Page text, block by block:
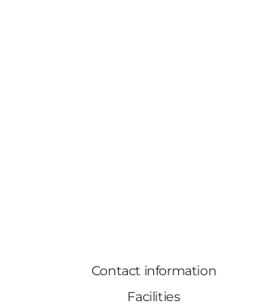
Contact information
Facilities